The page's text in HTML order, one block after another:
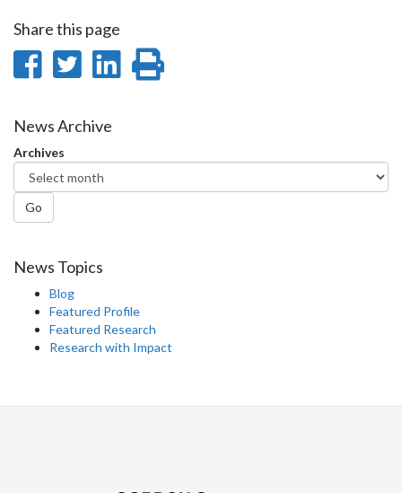
Share this page
Share
Facebook
Share
Twitter
Share
News Archive
Archives
Go
News Topics
Blog
Featured Profile
Featured Research
Research with Impact